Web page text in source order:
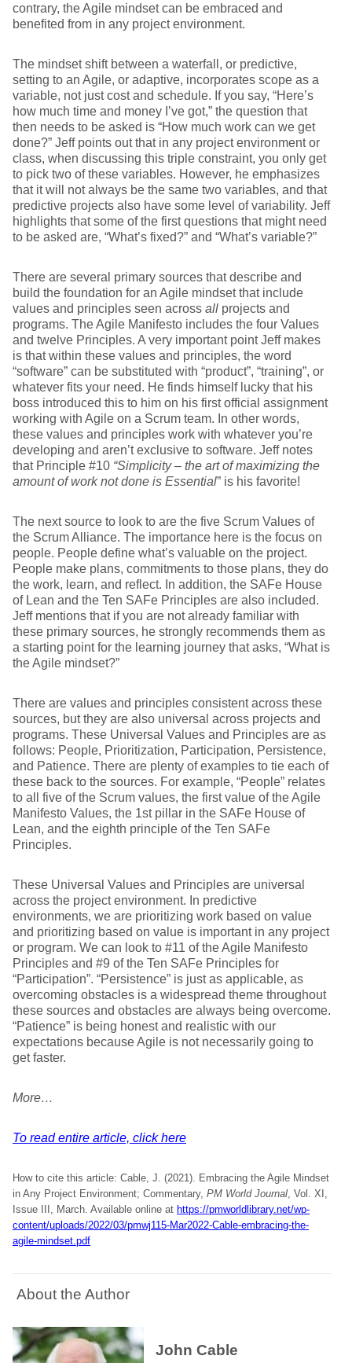
contrary, the Agile mindset can be embraced and
benefited from in any project environment.
The mindset shift between a waterfall, or predictive,
setting to an Agile, or adaptive, incorporates scope as a
variable, not just cost and schedule. If you say, “Here’s
how much time and money I’ve got,” the question that
then needs to be asked is “How much work can we get
done?” Jeff points out that in any project environment or
class, when discussing this triple constraint, you only get
to pick two of these variables. However, he emphasizes
that it will not always be the same two variables, and that
predictive projects also have some level of variability. Jeff
highlights that some of the first questions that might need
to be asked are, “What’s fixed?” and “What’s variable?”
There are several primary sources that describe and
build the foundation for an Agile mindset that include
values and principles seen across all projects and
programs. The Agile Manifesto includes the four Values
and twelve Principles. A very important point Jeff makes
is that within these values and principles, the word
“software” can be substituted with “product”, “training”, or
whatever fits your need. He finds himself lucky that his
boss introduced this to him on his first official assignment
working with Agile on a Scrum team. In other words,
these values and principles work with whatever you’re
developing and aren’t exclusive to software. Jeff notes
that Principle #10 “Simplicity – the art of maximizing the
amount of work not done is Essential” is his favorite!
The next source to look to are the five Scrum Values of
the Scrum Alliance. The importance here is the focus on
people. People define what’s valuable on the project.
People make plans, commitments to those plans, they do
the work, learn, and reflect. In addition, the SAFe House
of Lean and the Ten SAFe Principles are also included.
Jeff mentions that if you are not already familiar with
these primary sources, he strongly recommends them as
a starting point for the learning journey that asks, “What is
the Agile mindset?”
There are values and principles consistent across these
sources, but they are also universal across projects and
programs. These Universal Values and Principles are as
follows: People, Prioritization, Participation, Persistence,
and Patience. There are plenty of examples to tie each of
these back to the sources. For example, “People” relates
to all five of the Scrum values, the first value of the Agile
Manifesto Values, the 1st pillar in the SAFe House of
Lean, and the eighth principle of the Ten SAFe
Principles.
These Universal Values and Principles are universal
across the project environment. In predictive
environments, we are prioritizing work based on value
and prioritizing based on value is important in any project
or program. We can look to #11 of the Agile Manifesto
Principles and #9 of the Ten SAFe Principles for
“Participation”. “Persistence” is just as applicable, as
overcoming obstacles is a widespread theme throughout
these sources and obstacles are always being overcome.
“Patience” is being honest and realistic with our
expectations because Agile is not necessarily going to
get faster.
More…
To read entire article, click here
How to cite this article: Cable, J. (2021). Embracing the Agile Mindset
in Any Project Environment; Commentary, PM World Journal, Vol. XI,
Issue III, March. Available online at https://pmworldlibrary.net/wp-
content/uploads/2022/03/pmwj115-Mar2022-Cable-embracing-the-
agile-mindset.pdf
About the Author
John Cable